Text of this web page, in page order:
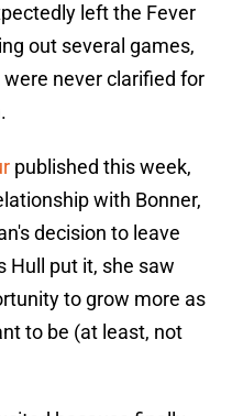
left the Fever
out several games,
never clarified for
published this week,
with Bonner,
decision to leave
Hull put it, she saw
to grow more as
to be (at least, not